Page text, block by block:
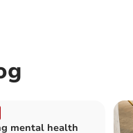
mental health